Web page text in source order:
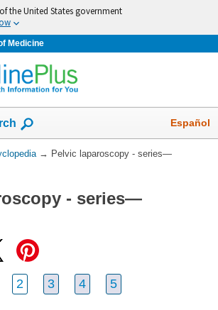
the United States government
Medicine
Español
→ Pelvic laparoscopy - series—
- series—
2 3 4 5